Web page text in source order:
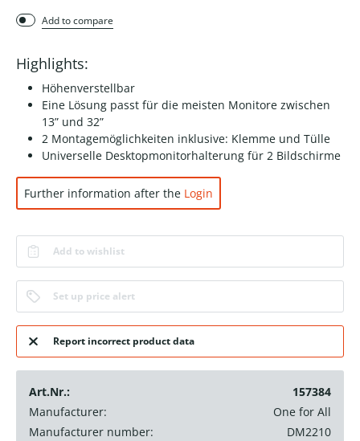
Add to compare
Highlights:
Höhenverstellbar
Eine Lösung passt für die meisten Monitore zwischen
13” und 32”
2 Montagemöglichkeiten inklusive: Klemme und Tülle
Universelle Desktopmonitorhalterung für 2 Bildschirme
Further information after the Login
Add to wishlist
Set up price alert
Report incorrect product data
Art.Nr.:
157384
Manufacturer:
One for All
Manufacturer number:
DM2210